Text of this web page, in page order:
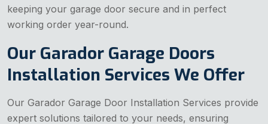
keeping your garage door secure and in perfect
working order year-round.
Our Garador Garage Doors
Installation Services We Offer
Our Garador Garage Door Installation Services provide
expert solutions tailored to your needs, ensuring